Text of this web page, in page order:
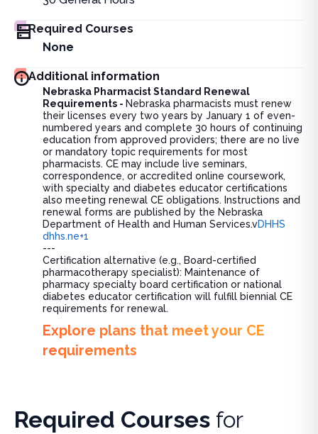
Required Courses
None
Additional information
Nebraska Pharmacist Standard Renewal
Requirements - Nebraska pharmacists must renew
their licenses every two years by January 1 of even-
numbered years and complete 30 hours of continuing
education from approved providers; there are no live
or mandatory topic requirements for most
pharmacists. CE may include live seminars,
correspondence, or accredited online coursework,
with specialty and diabetes educator certifications
also meeting renewal CE obligations. Instructions and
renewal forms are published by the Nebraska
Department of Health and Human Services.vDHHS
dhhs.ne+1
---
Certification alternative (e.g., Board-certified
pharmacotherapy specialist): Maintenance of
pharmacy specialty board certification or national
diabetes educator certification will fulfill biennial CE
requirements for renewal.
Explore plans that meet your CE
requirements
Required Courses for